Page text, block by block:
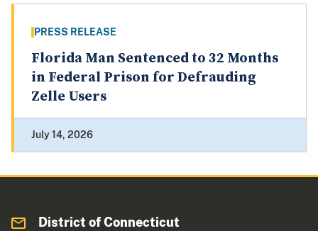
PRESS RELEASE
Florida Man Sentenced to 32 Months
in Federal Prison for Defrauding
Zelle Users
July 14, 2026
District of Connecticut